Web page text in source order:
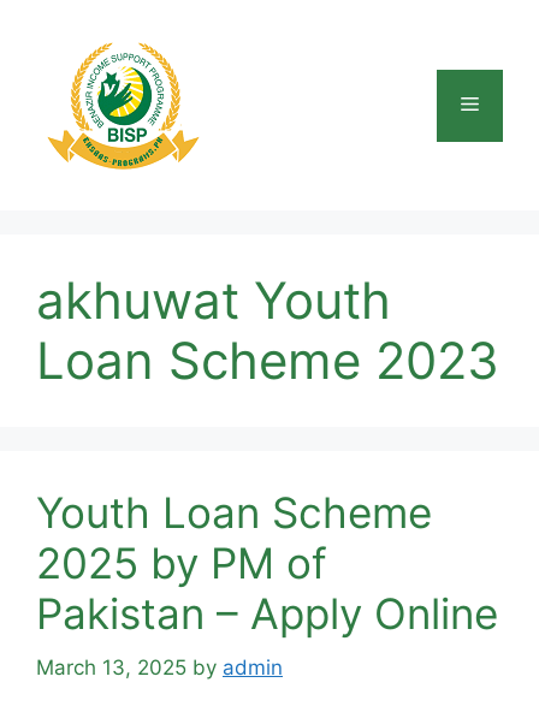
Menu
akhuwat Youth
Loan Scheme 2023
Youth Loan Scheme
2025 by PM of
Pakistan – Apply Online
March 13, 2025 by admin